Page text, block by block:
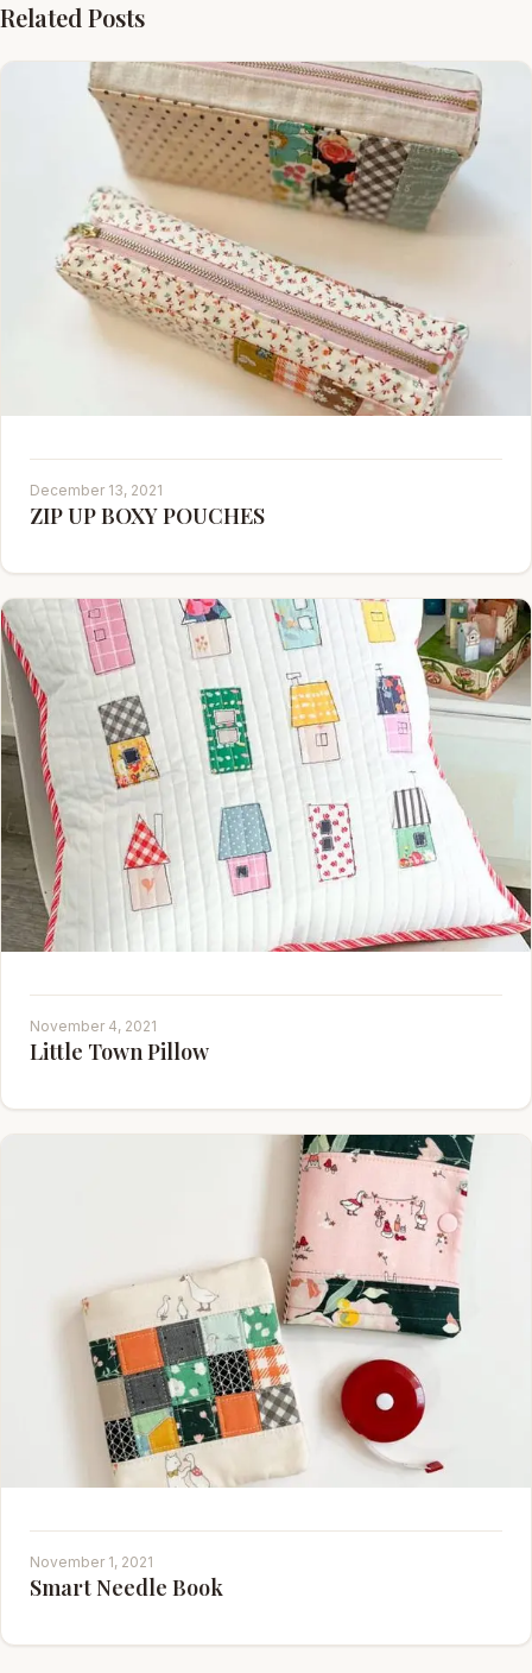
Related Posts
December 13, 2021
ZIP UP BOXY POUCHES
November 4, 2021
Little Town Pillow
November 1, 2021
Smart Needle Book